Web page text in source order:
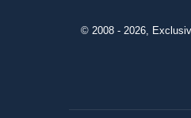
© 2008 - 2026,